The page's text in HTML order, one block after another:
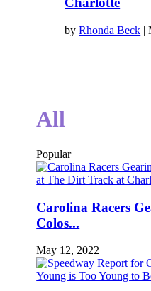
byRhonda Beck |
All
Popular
Carolina Racers
Colos...
May 12, 2022